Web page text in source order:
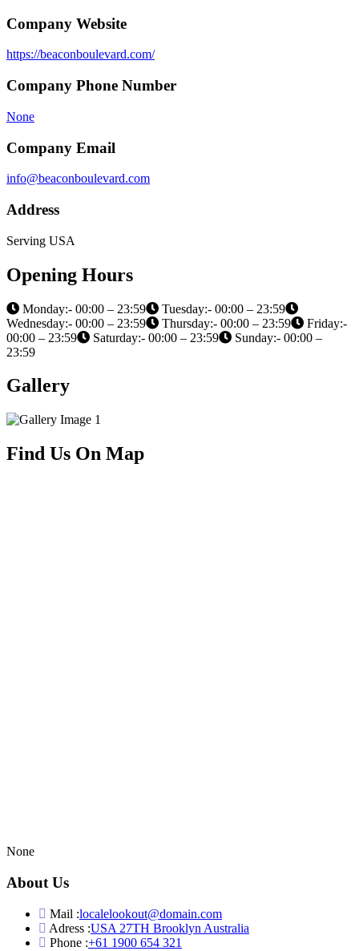
Company Website
https://beaconboulevard.com/
Company Phone Number
None
Company Email
info@beaconboulevard.com
Address
Serving USA
Opening Hours
Monday:- 00:00 – 23:59
Tuesday:- 00:00 – 23:59
Wednesday:- 00:00 – 23:59
Thursday:- 00:00 – 23:59
Friday:-
00:00 – 23:59
Saturday:- 00:00 – 23:59
Sunday:- 00:00 –
23:59
Gallery
Find Us On Map
None
About Us
Mail :localelookout@domain.com
Adress :USA 27TH Brooklyn Australia
Phone :+61 1900 654 321